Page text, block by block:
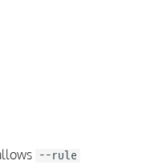
--rule